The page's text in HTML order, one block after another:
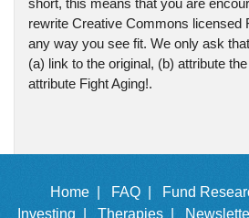
rewrite Creative Commons licensed
any way you see fit. We only ask
(a) link to the original, (b) attribute
attribute Fight Aging!.
Home | FAQ | Fund
Investing |
Therapies |